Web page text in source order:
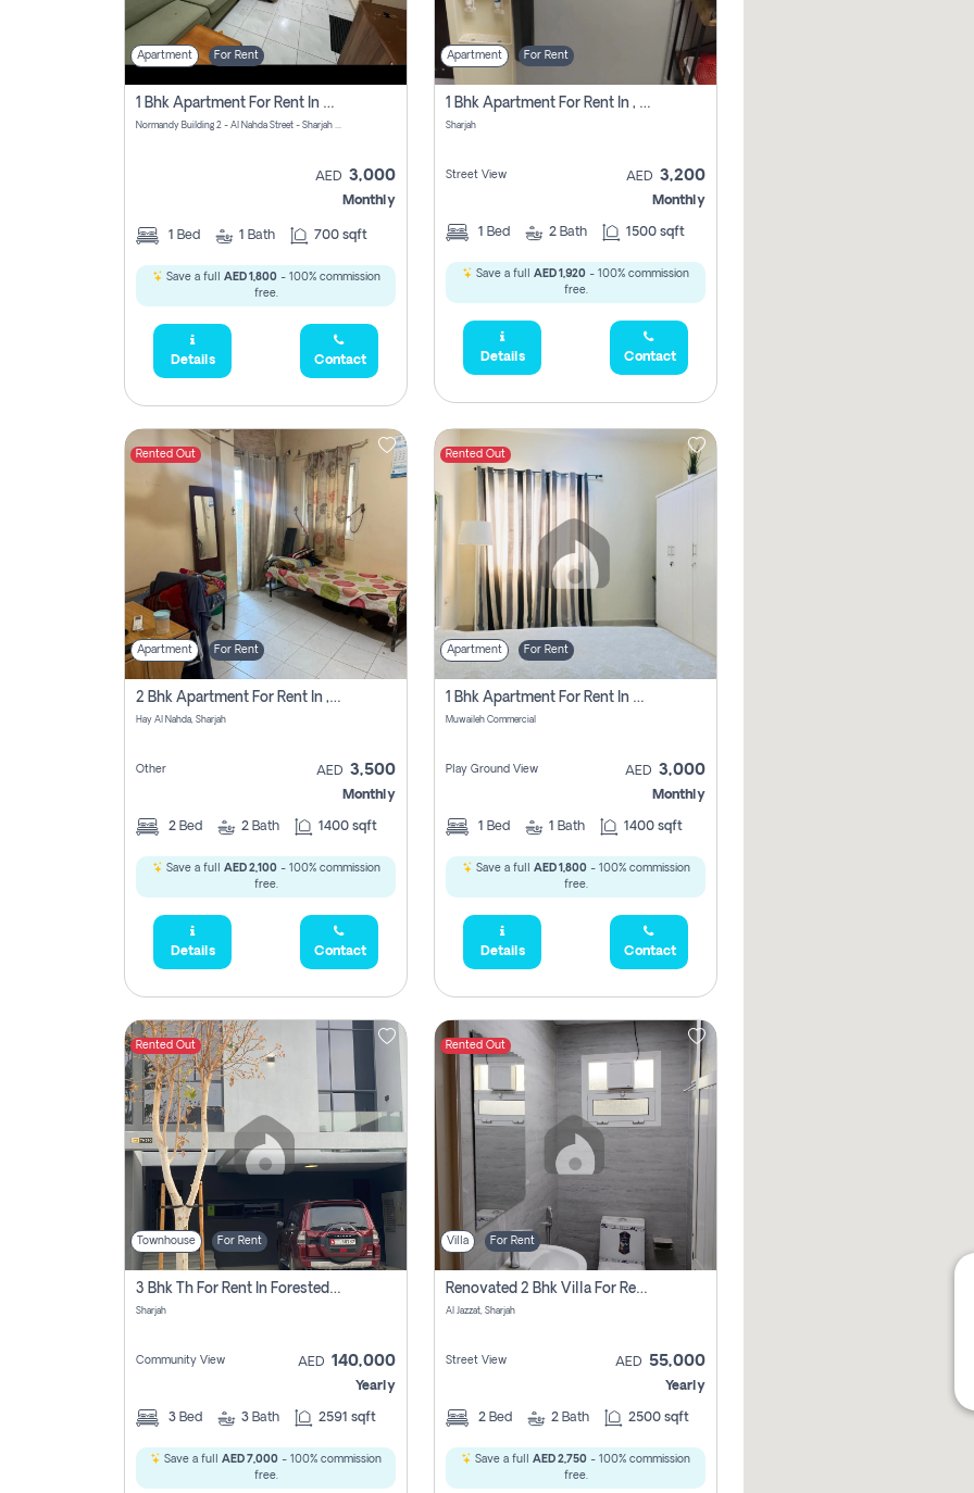
Apartment For Rent
1 Bhk Apartment For Rent In Al Nahda First, Sharjah
Normandy Building 2 - Al Nahda Street - Sharjah - United Arab Emirates
AED 3,000
Monthly
1 Bed 1 Bath 700 sqft
Save a full AED 1,800- 100% commission
free.
Details Contact
Apartment For Rent
1 Bhk Apartment For Rent In , Sharjah
Sharjah
Street View AED 3,200
Monthly
1 Bed 2 Bath 1500 sqft
Save a full AED 1,920 - 100% commission
free.
Details Contact
Rented Out
Apartment For Rent
2 Bhk Apartment For Rent In , Sharjah
Hay Al Nahda, Sharjah
Other AED 3,500
Monthly
2 Bed 2 Bath 1400 sqft
Save a full AED 2,100- 100% commission
free.
Details Contact
Rented Out
Apartment For Rent
1 Bhk Apartment For Rent In Muwaileh Commercial, Sharjah
Muwaileh Commercial
Play Ground View AED 3,000
Monthly
1 Bed 1 Bath 1400 sqft
Save a full AED 1,800- 100% commission
free.
Details Contact
Rented Out
Townhouse For Rent
3 Bhk Th For Rent In Forested Community Of Sharjah, Masaar
Sharjah
Community View AED 140,000
Yearly
3 Bed 3 Bath 2591 sqft
Save a full AED 7,000 - 100% commission
free.
Rented Out
Villa For Rent
Renovated 2 Bhk Villa For Rent, Brand New, Jazzat Sharjah
Al Jazzat, Sharjah
Street View AED 55,000
Yearly
2 Bed 2 Bath 2500 sqft
Save a full AED 2,750 - 100% commission
free.